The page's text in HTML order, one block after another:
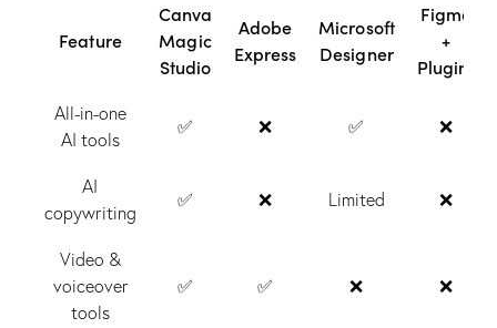
Feature
Canva
Magic
Studio
Adobe
Express
Microsoft
Designer
Figma
+
Plugins
All-in-one
AI tools
✅ ❌ ✅ ❌
AI
copywriting
✅ ❌ Limited ❌
Video &
voiceover
tools
✅ ✅ ❌ ❌